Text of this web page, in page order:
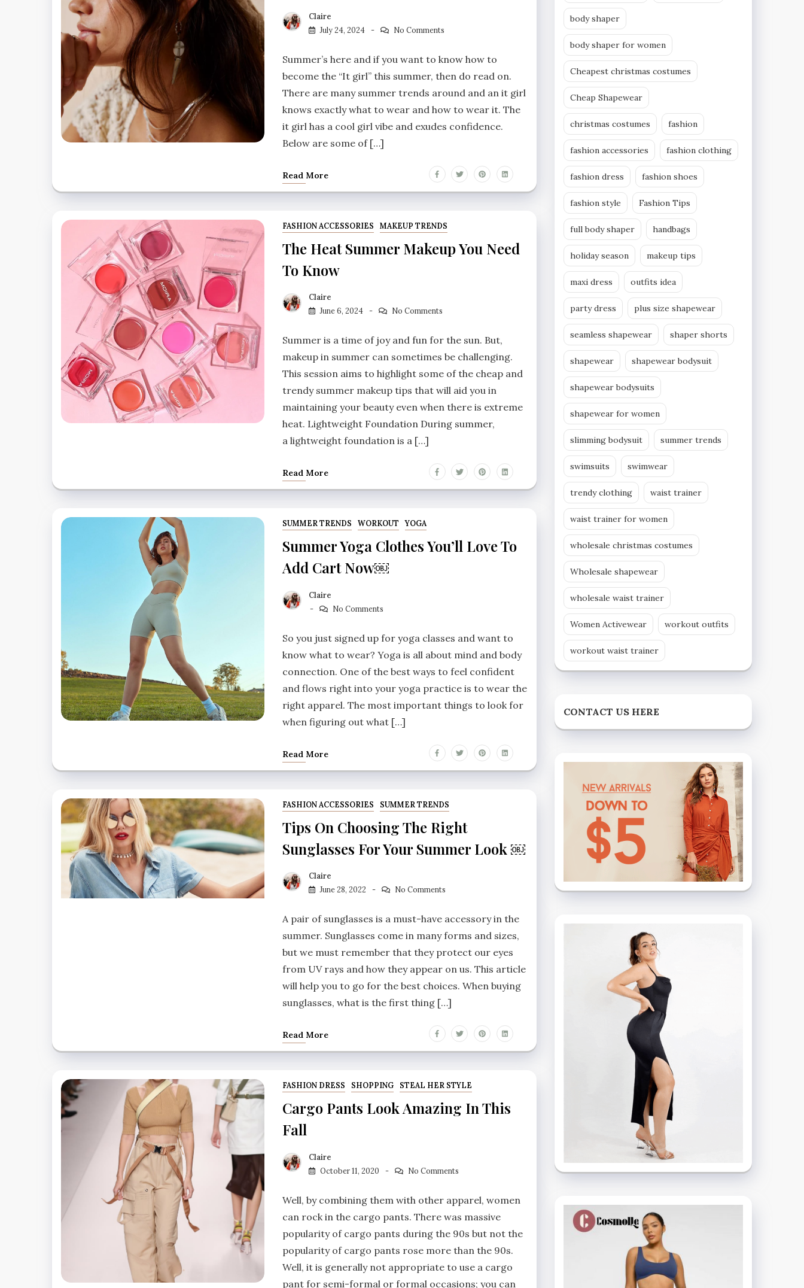
Claire
July 24, 2024
No Comments
Summer’s here and if you want to know how to
become the “It girl” this summer, then do read on.
There are many summer trends around and an it girl
knows exactly what to wear and how to wear it. The
it girl has a cool girl vibe and exudes confidence.
Below are some of […]
Read More
FASHION ACCESSORIES MAKEUP TRENDS
The Heat Summer Makeup You Need
To Know
Claire
June 6, 2024
No Comments
Summer is a time of joy and fun for the sun. But,
makeup in summer can sometimes be challenging.
This session aims to highlight some of the cheap and
trendy summer makeup tips that will aid you in
maintaining your beauty even when there is extreme
heat. Lightweight Foundation During summer,
a lightweight foundation is a […]
Read More
SUMMER TRENDS WORKOUT YOGA
Summer Yoga Clothes You’ll Love To
Add Cart Now￼
Claire
No Comments
So you just signed up for yoga classes and want to
know what to wear? Yoga is all about mind and body
connection. One of the best ways to feel confident
and flows right into your yoga practice is to wear the
right apparel. The most important things to look for
when figuring out what […]
Read More
FASHION ACCESSORIES SUMMER TRENDS
Tips On Choosing The Right
Sunglasses For Your Summer Look ￼
Claire
June 28, 2022
No Comments
A pair of sunglasses is a must-have accessory in the
summer. Sunglasses come in many forms and sizes,
but we must remember that they protect our eyes
from UV rays and how they appear on us. This article
will help you to go for the best choices. When buying
sunglasses, what is the first thing […]
Read More
FASHION DRESS SHOPPING STEAL HER STYLE
Cargo Pants Look Amazing In This
Fall
Claire
October 11, 2020
No Comments
Well, by combining them with other apparel, women
can rock in the cargo pants. There was massive
popularity of cargo pants during the 90s but not the
popularity of cargo pants rose more than the 90s.
Well, it is generally not appropriate to use a cargo
pant for semi-formal or formal occasions; you can
body shaper
body shaper for women
Cheapest christmas costumes
Cheap Shapewear
christmas costumes fashion
fashion accessories fashion clothing
fashion dress fashion shoes
fashion style Fashion Tips
full body shaper handbags
holiday season makeup tips
maxi dress outfits idea
party dress plus size shapewear
seamless shapewear shaper shorts
shapewear shapewear bodysuit
shapewear bodysuits
shapewear for women
slimming bodysuit summer trends
swimsuits swimwear
trendy clothing waist trainer
waist trainer for women
wholesale christmas costumes
Wholesale shapewear
wholesale waist trainer
Women Activewear workout outfits
workout waist trainer
CONTACT US HERE